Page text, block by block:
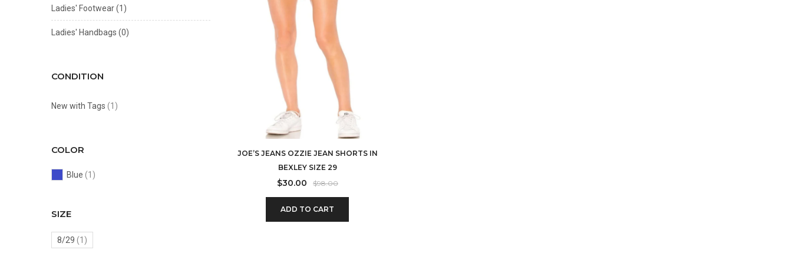
JOE’S JEANS OZZIE JEAN SHORTS IN
BEXLEY SIZE 29
$98.00
$30.00
ADD TO CART
Ladies' Footwear(1)
Ladies' Handbags (0)
CONDITION
New with Tags (1)
COLOR
Blue (1)
SIZE
8/29 (1)